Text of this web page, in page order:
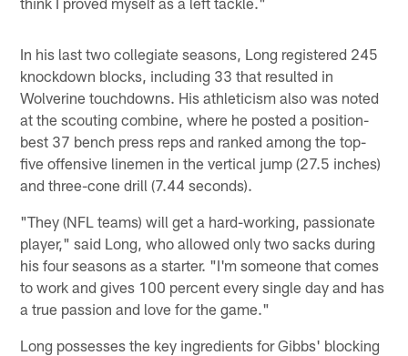
In his last two collegiate seasons, Long registered 245
knockdown blocks, including 33 that resulted in
Wolverine touchdowns. His athleticism also was noted
at the scouting combine, where he posted a position-
best 37 bench press reps and ranked among the top-
five offensive linemen in the vertical jump (27.5 inches)
and three-cone drill (7.44 seconds).
"They (NFL teams) will get a hard-working, passionate
player," said Long, who allowed only two sacks during
his four seasons as a starter. "I'm someone that comes
to work and gives 100 percent every single day and has
a true passion and love for the game."
Long possesses the key ingredients for Gibbs' blocking